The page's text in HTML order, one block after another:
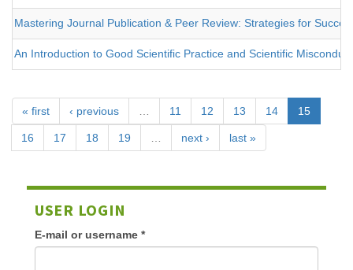
Mastering Journal Publication & Peer Review: Strategies for
An Introduction to Good Scientific Practice and Scientific
« first ‹ previous … 11 12 13 14 15
16 17 18 19 … next › last »
USER LOGIN
E-mail or username *